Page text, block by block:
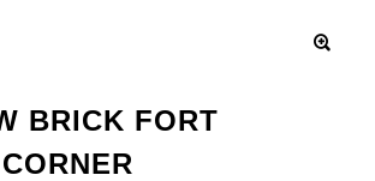
BRICK FORT